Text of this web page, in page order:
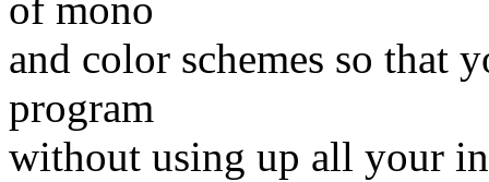
of mono
and color schemes so that
program
without using up all your